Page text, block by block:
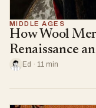
MIDDLE AGES
How Wool
Renaissance
Ed · 11 min